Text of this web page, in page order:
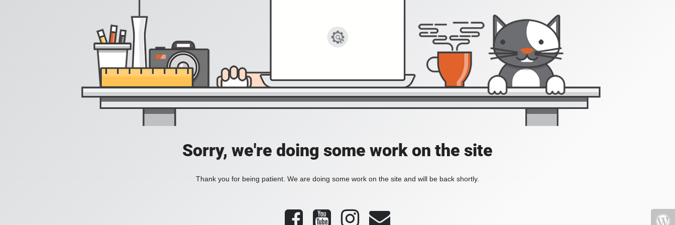
Sorry, we're doing some work on the site
Thank you for being patient. We are doing some work on the site and will be back shortly.